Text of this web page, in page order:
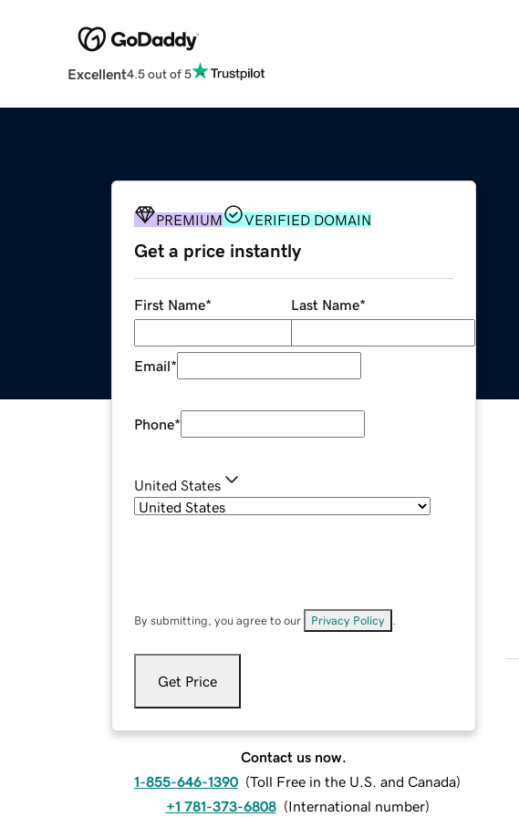
Excellent4.5 out of 5
PREMIUM VERIFIED DOMAIN
Get a price instantly
First Name* Last Name*
Email*
Phone*
United States
By submitting, you agree to our Privacy Policy
Get Price
Contact us now.
1-855-646-1390 (Toll Free in the U.S. and Canada)
+1 781-373-6808 (International number)